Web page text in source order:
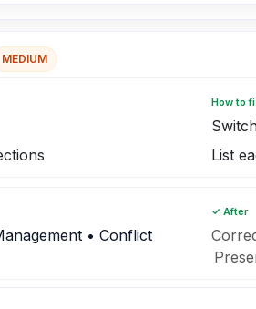
MEDIUM
How to
List
• Conflict
✓ After